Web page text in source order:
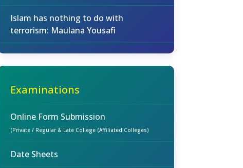
Islam has nothing to do with
terrorism: Maulana Yousafi
Examinations
Online Form Submission
(Private / Regular & Late College (Affiliated Colleges)
Date Sheets